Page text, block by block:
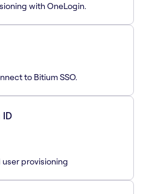
with OneLogin.
to Bitium SSO.
ID
user provisioning